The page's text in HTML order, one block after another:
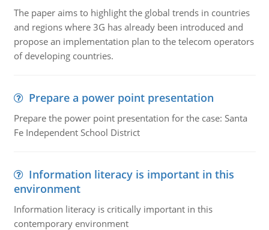
The paper aims to highlight the global trends in countries
and regions where 3G has already been introduced and
propose an implementation plan to the telecom operators
of developing countries.
Prepare a power point presentation
Prepare the power point presentation for the case: Santa
Fe Independent School District
Information literacy is important in this
environment
Information literacy is critically important in this
contemporary environment